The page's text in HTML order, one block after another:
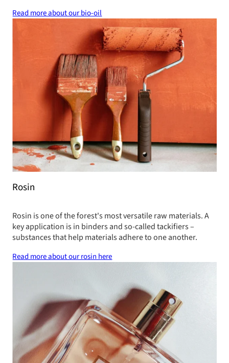
Read more about our bio-oil
Rosin
Rosin is one of the forest's most versatile raw materials. A
key application is in binders and so-called tackifiers –
substances that help materials adhere to one another.
Read more about our rosin here